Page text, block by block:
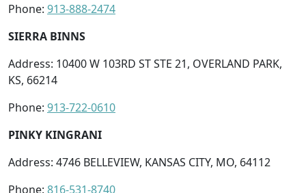
Phone: 913-888-2474
SIERRA BINNS
Address: 10400 W 103RD ST STE 21, OVERLAND PARK,
KS, 66214
Phone: 913-722-0610
PINKY KINGRANI
Address: 4746 BELLEVIEW, KANSAS CITY, MO, 64112
Phone: 816-531-8740